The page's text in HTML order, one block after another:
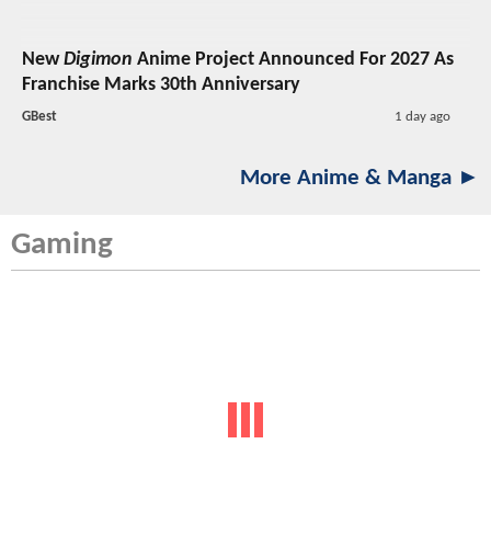
NewDigimon Anime Project Announced For 2027 As
Franchise Marks 30th Anniversary
GBest 1 day ago
More Anime & Manga ►
Gaming